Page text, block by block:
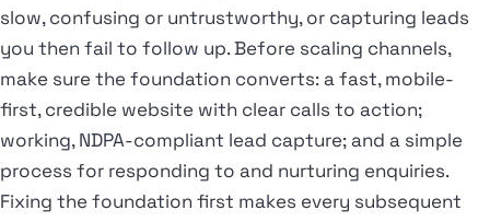
slow, confusing or untrustworthy, or capturing leads
you then fail to follow up. Before scaling channels,
make sure the foundation converts: a fast, mobile-
first, credible website with clear calls to action;
working, NDPA-compliant lead capture; and a simple
process for responding to and nurturing enquiries.
Fixing the foundation first makes every subsequent